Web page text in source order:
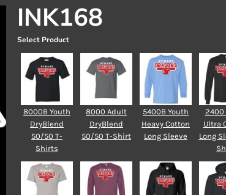
INK168
Select Product
8000B Youth
DryBlend
50/50 T-
Shirts
8000 Adult
DryBlend
50/50 T-Shirt
5400B Youth
Heavy Cotton
Long Sleeve
2400
Ultra
Long